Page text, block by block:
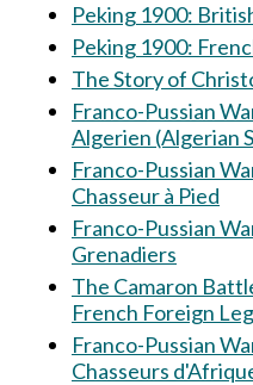
Peking 1900:
Peking 1900:
The Story of
Franco-Pussian
Algerien (Algerian
Franco-Pussian
Chasseur à Pied
Franco-Pussian
Grenadiers
The Camaron
French Foreign
Franco-Pussian
Chasseurs